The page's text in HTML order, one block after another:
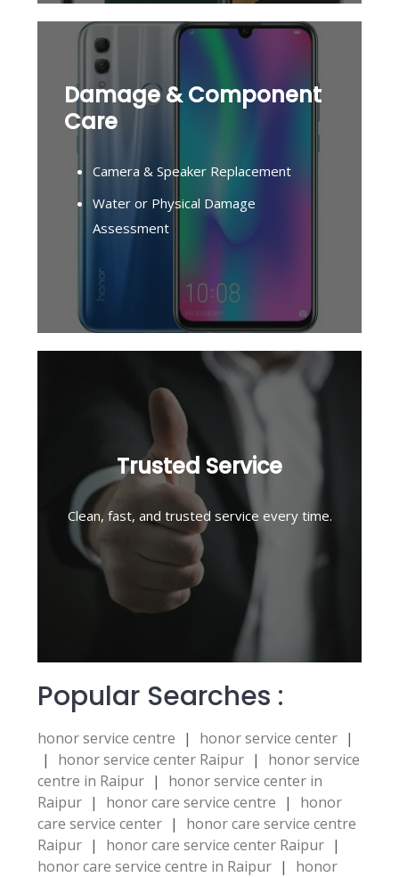
Damage & Component
Care
Camera & Speaker Replacement
Water or Physical Damage
Assessment
Trusted Service
Clean, fast, and trusted service every time.
Popular Searches :
honor service centre | honor service center |
|
honor service center Raipur |
honor service
centre in Raipur |
honor service center in
Raipur | honor care service centre |
honor
care service center |
honor care service centre
Raipur | honor care service center Raipur |
honor care service centre in Raipur | honor